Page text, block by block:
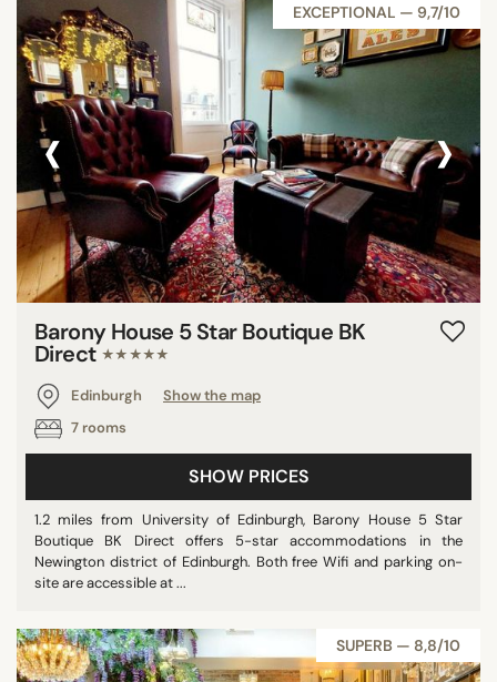
EXCEPTIONAL — 9,7/10
‹ ›
Barony House 5 Star Boutique BK
Direct★★★★★
Edinburgh
Show the map
7 rooms
SHOW PRICES
1.2 miles from University of Edinburgh, Barony House 5 Star
Boutique BK Direct offers 5-star accommodations in the
Newington district of Edinburgh. Both free Wifi and parking on-
site are accessible at ...
SUPERB — 8,8/10